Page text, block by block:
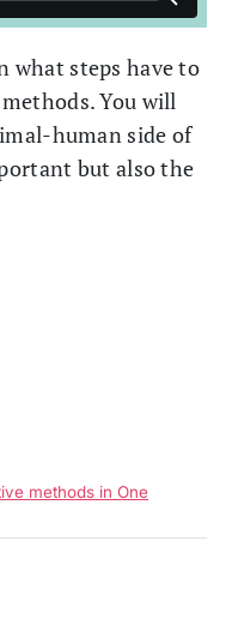
what steps have to
You will
human side of
but also the
methods in One